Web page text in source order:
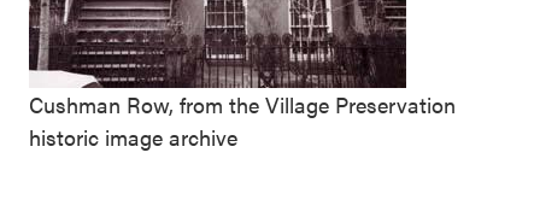
Cushman Row, from the Village Preservation
historic image archive